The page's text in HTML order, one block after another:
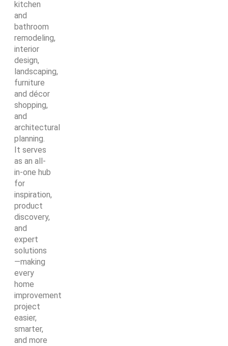
kitchen
and
bathroom
remodeling,
interior
design,
landscaping,
furniture
and décor
shopping,
and
architectural
planning.
It serves
as an all-
in-one hub
for
inspiration,
product
discovery,
and
expert
solutions
—making
every
home
improvement
project
easier,
smarter,
and more